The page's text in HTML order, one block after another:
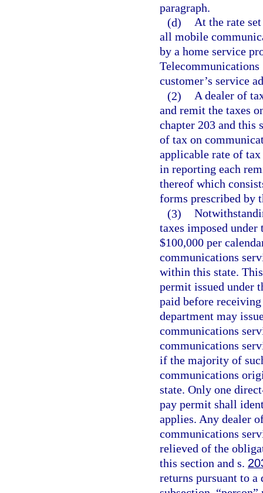
paragraph.
(d) At the rate
all mobile
by a home service
customer’s service
(2) A dealer of
and remit the taxes
chapter 203 and this
of tax on
applicable rate of
in reporting each
thereof which
forms prescribed by
(3)
taxes imposed
$100,000 per
communications
within this state.
permit issued under
paid before
department may
communications
communications
if the majority of
communications
state. Only one
pay permit shall
applies. Any dealer
communications
relieved of the
this section and s.
returns pursuant to